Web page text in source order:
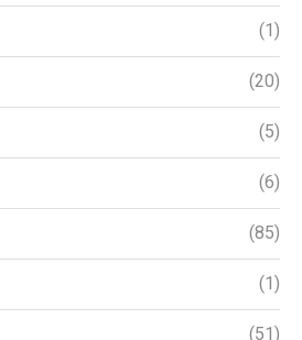
(1)
(20)
(5)
(6)
(85)
(1)
(51)